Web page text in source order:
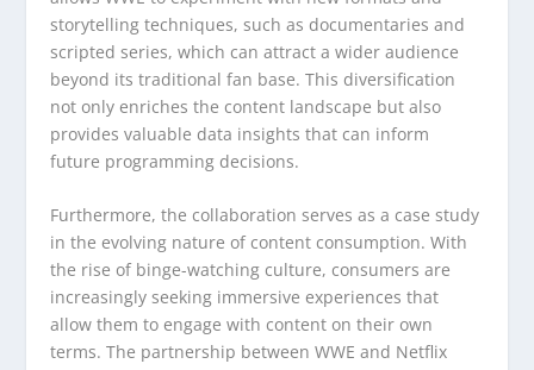
storytelling techniques, such as documentaries and
scripted series, which can attract a wider audience
beyond its traditional fan base. This diversification
not only enriches the content landscape but also
provides valuable data insights that can inform
future programming decisions.
Furthermore, the collaboration serves as a case study
in the evolving nature of content consumption. With
the rise of binge-watching culture, consumers are
increasingly seeking immersive experiences that
allow them to engage with content on their own
terms. The partnership between WWE and Netflix